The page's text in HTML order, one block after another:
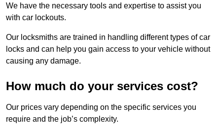
We have the necessary tools and expertise to assist you
with car lockouts.
Our locksmiths are trained in handling different types of car
locks and can help you gain access to your vehicle without
causing any damage.
How much do your services cost?
Our prices vary depending on the specific services you
require and the job’s complexity.